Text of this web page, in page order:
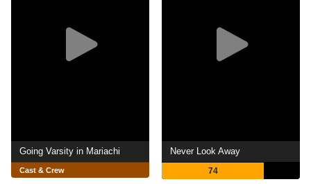
Going Varsity in Mariachi
Cast & Crew
Never Look Away
74